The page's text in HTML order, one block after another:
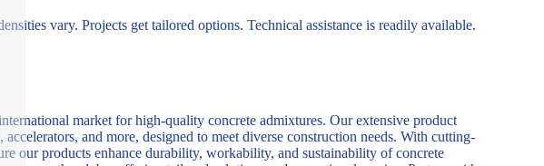
vary. Projects get tailored options. Technical assistance is readily available.
market for high-quality concrete admixtures. Our extensive product
and more, designed to meet diverse construction needs. With cutting-
our products enhance durability, workability, and sustainability of concrete